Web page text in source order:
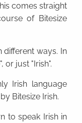
comes straight
of Bitesize
different ways. In
or just "Irish".
Irish language
Bitesize Irish.
to speak Irish in